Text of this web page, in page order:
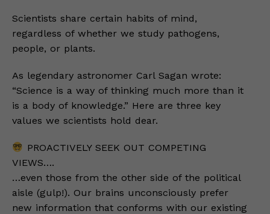
Scientists share certain habits of mind,
regardless of whether we study pathogens,
people, or plants.
As legendary astronomer Carl Sagan wrote:
“Science is a way of thinking much more than it
is a body of knowledge.” Here are three key
values we scientists hold dear.
PROACTIVELY SEEK OUT COMPETING
VIEWS….
…even those from the other side of the political
aisle (gulp!). Our brains unconsciously prefer
new information that conforms with our existing